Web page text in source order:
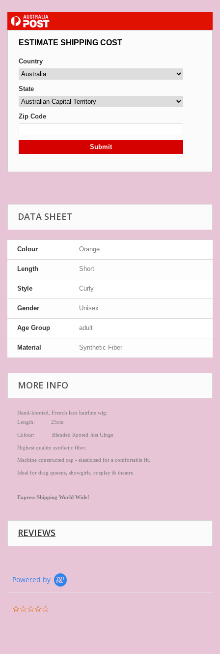
ESTIMATE SHIPPING COST
Country
State
Zip Code
Submit
DATA SHEET
Colour Orange
Length Short
Style Curly
Gender Unisex
Age Group adult
Material Synthetic Fiber
MORE INFO
Hand-knotted, French lace hairline wig:
Length: 25cm
Colour: Blended Rooted Just Ginge
Highest quality synthetic fiber.
Machine constructed cap - elasticised for a comfortable fit.
Ideal for drag queens, showgirls, cosplay & theatre.
Express Shipping World Wide!
REVIEWS
Powered by